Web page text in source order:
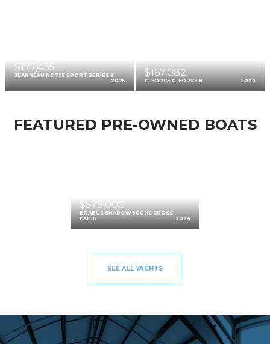
$177,435
JEANNEAU NC 795 SPORT SERIES 2
2025
$167,082
G-FORCE G-FORCE 8 2024
FEATURED PRE-OWNED BOATS
$579,000
BRABUS SHADOW 900 XC CROSS
CABIN
2024
SEE ALL YACHTS